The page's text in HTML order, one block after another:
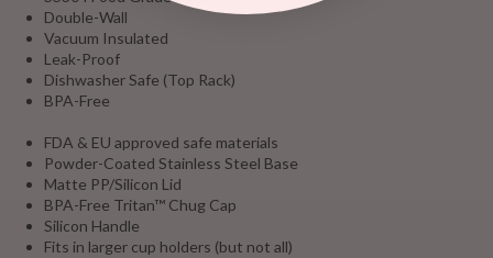
Double-Wall
Vacuum Insulated
Leak-Proof
Dishwasher Safe (Top Rack)
BPA-Free
FDA & EU approved safe materials
Powder-Coated Stainless Steel Base
Matte PP/Silicon Lid
BPA-Free Tritan™ Chug Cap
Silicon Handle
Fits in larger cup holders (but not all)